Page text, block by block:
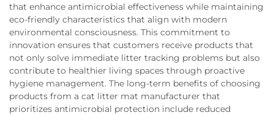
that enhance antimicrobial effectiveness while maintaining
eco-friendly characteristics that align with modern
environmental consciousness. This commitment to
innovation ensures that customers receive products that
not only solve immediate litter tracking problems but also
contribute to healthier living spaces through proactive
hygiene management. The long-term benefits of choosing
products from a cat litter mat manufacturer that
prioritizes antimicrobial protection include reduced